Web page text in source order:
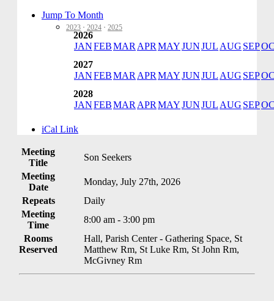
Jump To Month
2023 · 2024 · 2025
2026
JANFEBMAR APR MAYJUNJUL AUG SEP
2027
JANFEBMAR APR MAYJUNJUL AUG SEP
2028
JANFEBMAR APR MAYJUNJUL AUG SEP
iCal Link
Meeting
Title
Son Seekers
Meeting
Date
Monday, July 27th, 2026
Repeats
Daily
Meeting
Time
8:00 am - 3:00 pm
Rooms
Reserved
Hall, Parish Center - Gathering Space, St
Matthew Rm, St Luke Rm, St John Rm,
McGivney Rm